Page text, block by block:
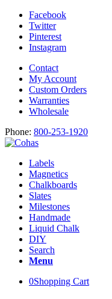
Facebook
Twitter
Pinterest
Instagram
Contact
My Account
Custom Orders
Warranties
Wholesale
Phone: 800-253-1920
Labels
Magnetics
Chalkboards
Slates
Milestones
Handmade
Liquid Chalk
DIY
Search
Menu
0Shopping Cart